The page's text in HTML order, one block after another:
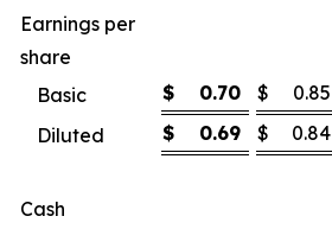
Earnings per
share
Basic
$ 0.70 $ 0.85
Diluted
$ 0.69 $ 0.84
Cash